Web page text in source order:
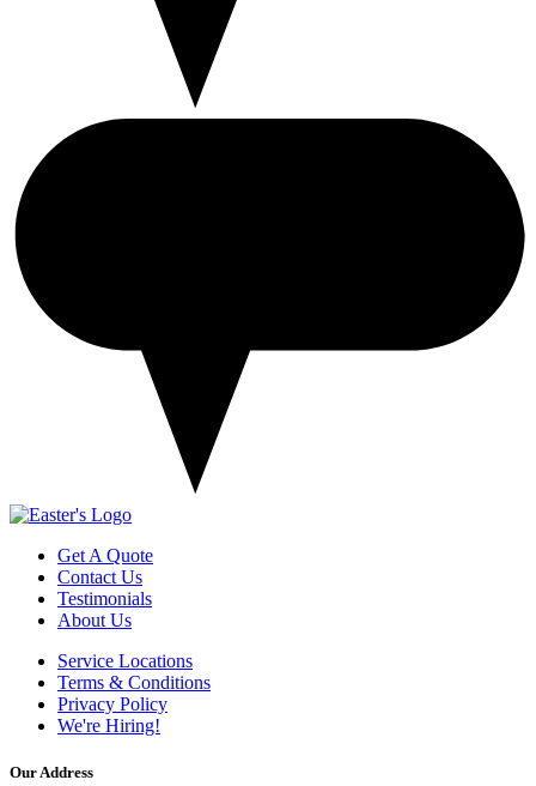
Get A Quote
Contact Us
Testimonials
About Us
Service Locations
Terms & Conditions
Privacy Policy
We're Hiring!
Our Address